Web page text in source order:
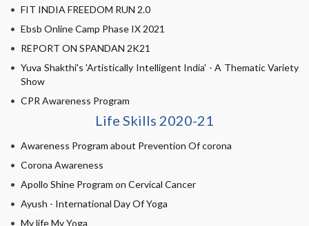
FIT INDIA FREEDOM RUN 2.0
Ebsb Online Camp Phase IX 2021
REPORT ON SPANDAN 2K21
Yuva Shakthi's 'Artistically Intelligent India' - A Thematic Variety
Show
CPR Awareness Program
Life Skills 2020-21
Awareness Program about Prevention Of corona
Corona Awareness
Apollo Shine Program on Cervical Cancer
Ayush - International Day Of Yoga
My life My Yoga